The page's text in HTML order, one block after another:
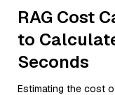
RAG Cost
to
Seconds
Estimating the cost